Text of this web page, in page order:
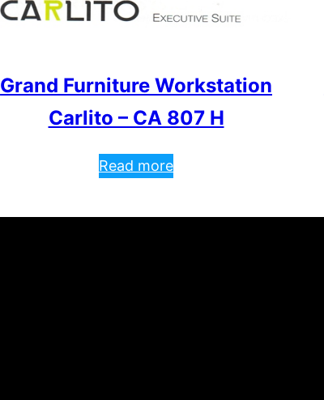
Grand Furniture Workstation
Carlito – CA 807 H
Read more